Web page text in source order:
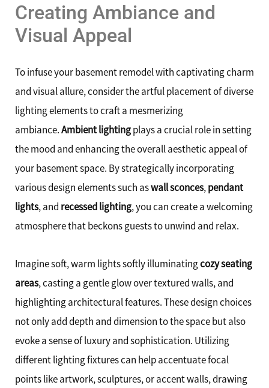
Creating Ambiance and
Visual Appeal
To infuse your basement remodel with captivating charm
and visual allure, consider the artful placement of diverse
lighting elements to craft a mesmerizing
ambiance.Ambient lightingplays a crucial role in setting
the mood and enhancing the overall aesthetic appeal of
your basement space. By strategically incorporating
various design elements such aswall sconces,pendant
lights, and recessed lighting, you can create a welcoming
atmosphere that beckons guests to unwind and relax.
Imagine soft, warm lights softly illuminatingcozy seating
areas, casting a gentle glow over textured walls, and
highlighting architectural features. These design choices
not only add depth and dimension to the space but also
evoke a sense of luxury and sophistication. Utilizing
different lighting fixtures can help accentuate focal
points like artwork, sculptures, or accent walls, drawing